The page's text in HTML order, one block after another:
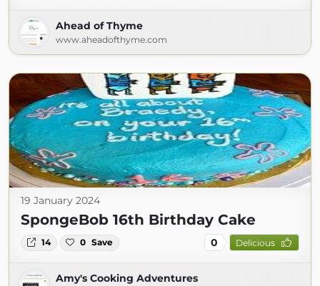
Ahead of Thyme
www.aheadofthyme.com
19 January 2024
SpongeBob 16th Birthday Cake
14 0 Save 0 Delicious
Amy's Cooking Adventures